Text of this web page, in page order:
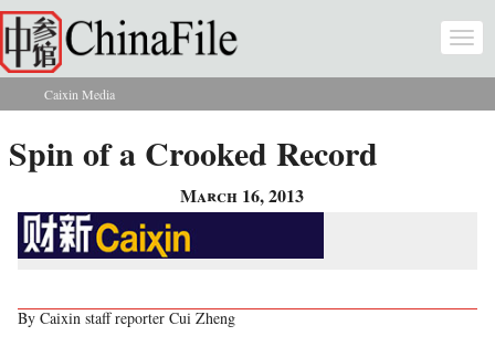
Skip to main content
You are here
Caixin Media
Spin of a Crooked Record
March 16, 2013
By Caixin staff reporter Cui Zheng